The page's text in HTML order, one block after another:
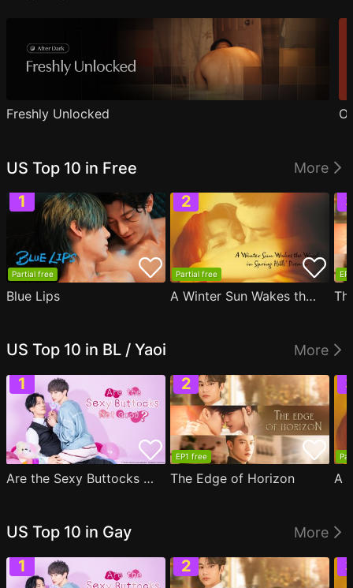
Freshly Unlocked
US Top 10 in Free More
Partial free
Blue Lips
Partial free
A Winter Sun Wakes the Wind in Spring Hills' Dream
US Top 10 in BL / Yaoi More
Are the Sexy Buttocks Not Good?
EP1 free
The Edge of Horizon
US Top 10 in Gay More